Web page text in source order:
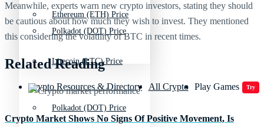
Polkadot (DOT) Price
Crypto Resources & Directory All Crypto Play Games Try
Ethereum (ETH) Price
Litecoin (LTC) Price
Polkadot (DOT) Price
Meanwhile, experts warn new crypto investors, stating they should
be cautious about how much they wish to invest. They mentioned
this considering the volatility of BTC in recent times.
Related Reading
Crypto Market Shows No Signs Of Positive Movement, Is